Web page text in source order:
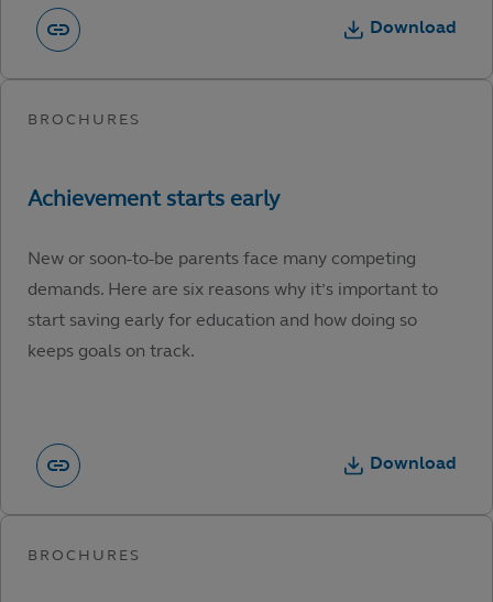
Download
New or soon-to-be parents face many competing
demands. Here are six reasons why it’s important to
start saving early for education and how doing so
keeps goals on track.
Download